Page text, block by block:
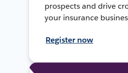
prospects and drive
your insurance
Register now